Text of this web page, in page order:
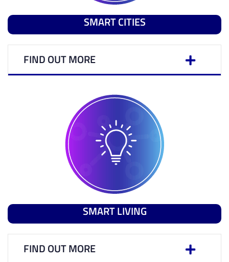
SMART CITIES
FIND OUT MORE
SMART LIVING
FIND OUT MORE